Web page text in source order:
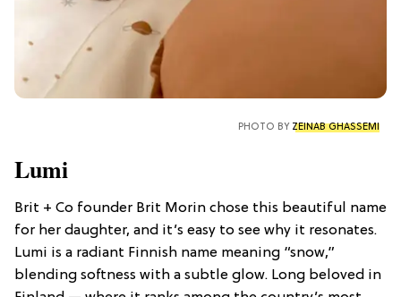
PHOTO BY ZEINAB GHASSEMI
Lumi
Brit + Co founder Brit Morin chose this beautiful name
for her daughter, and it’s easy to see why it resonates.
Lumi is a radiant Finnish name meaning “snow,”
blending softness with a subtle glow. Long beloved in